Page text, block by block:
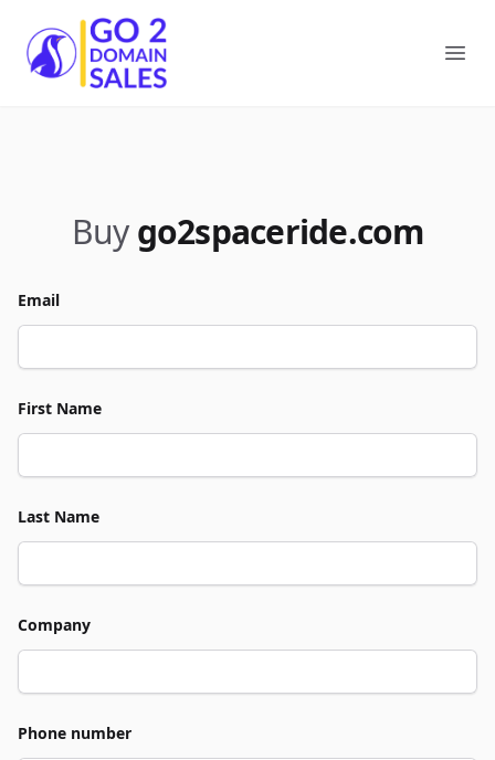
Go2DomainSales
Buy go2spaceride.com
Email
First Name
Last Name
Company
Phone number